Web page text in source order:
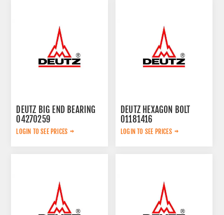
DEUTZ BIG END BEARING
04270259
LOGIN TO SEE PRICES
DEUTZ HEXAGON BOLT
01181416
LOGIN TO SEE PRICES